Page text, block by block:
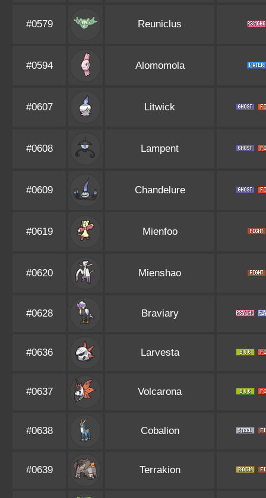
#0579 Reuniclus
#0594 Alomomola
#0607 Litwick
#0608 Lampent
#0609 Chandelure
#0619 Mienfoo
#0620 Mienshao
#0628 Braviary
#0636 Larvesta
#0637 Volcarona
#0638 Cobalion
#0639 Terrakion